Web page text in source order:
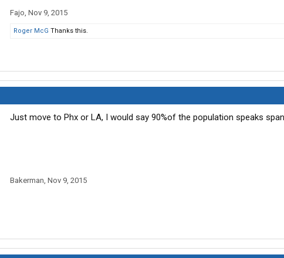
Fajo, Nov 9, 2015
Roger McG Thanks this.
Just move to Phx or LA, I would say 90%of the population speaks
Bakerman, Nov 9, 2015